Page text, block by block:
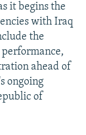
it begins the
with Iraq
the
ahead of
ongoing
of